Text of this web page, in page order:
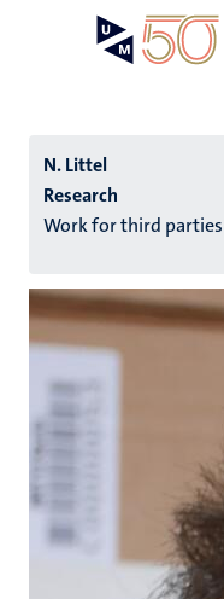
N. Littel
Research
Work for third parties